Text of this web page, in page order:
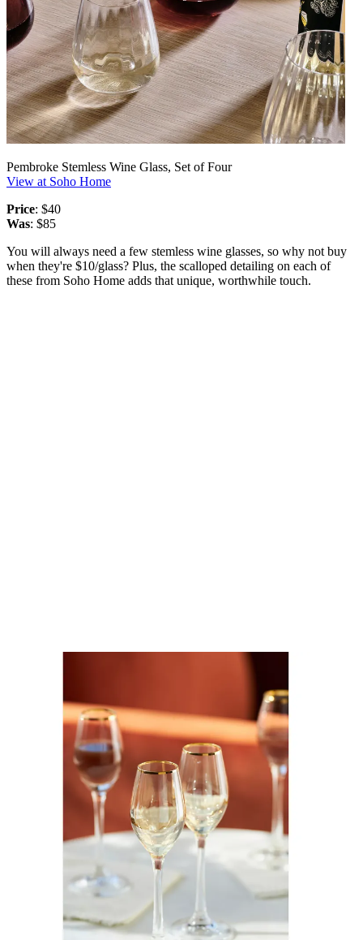
Pembroke Stemless Wine Glass, Set of Four
View at Soho Home
Price: $40
Was: $85
You will always need a few stemless wine glasses, so why not buy
when they're $10/glass? Plus, the scalloped detailing on each of
these from Soho Home adds that unique, worthwhile touch.